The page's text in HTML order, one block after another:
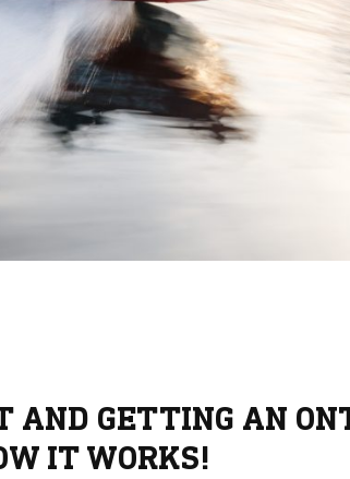
AND GETTING AN
IT WORKS!